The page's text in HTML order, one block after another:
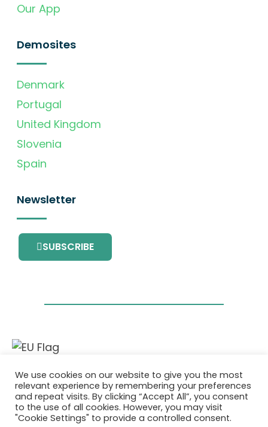
Our App
Demosites
Denmark
Portugal
United Kingdom
Slovenia
Spain
Newsletter
SUBSCRIBE
This project has received funding from the
European Union’s Horizon 2020 research and
innovation programme under grant
agreement No. 101036418.
We use cookies on our website to give you the most
relevant experience by remembering your preferences
and repeat visits. By clicking “Accept All”, you consent
to the use of all cookies. However, you may visit
"Cookie Settings" to provide a controlled consent.